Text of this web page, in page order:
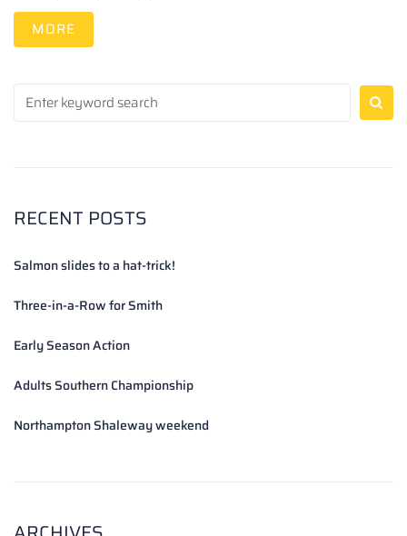
MORE
RECENT POSTS
Salmon slides to a hat-trick!
Three-in-a-Row for Smith
Early Season Action
Adults Southern Championship
Northampton Shaleway weekend